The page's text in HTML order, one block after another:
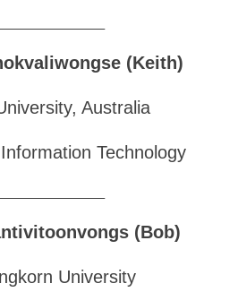
(Keith)
Australia
Technology
(Bob)
University